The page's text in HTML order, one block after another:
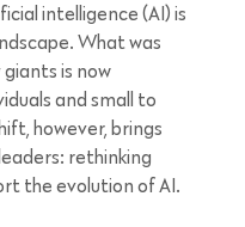
intelligence (AI) is
What was
is now
and small to
however, brings
rethinking
the evolution of AI.